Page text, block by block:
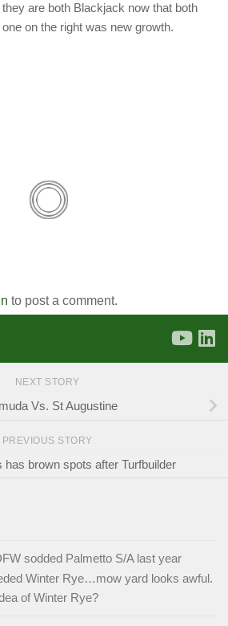
are both Blackjack now that both
on the right was new growth.
to post a comment.
NEXT STORY
Vs. St Augustine
PREVIOUS STORY
has brown spots after Turfbuilder
sodded Palmetto S/A last year
Winter Rye…mow yard looks awful.
of Winter Rye?